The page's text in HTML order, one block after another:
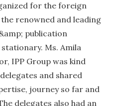
for the foreign
renowned and leading
publication
Ms. Amila
IPP Group was kind
and shared
journey so far and
delegates also had an